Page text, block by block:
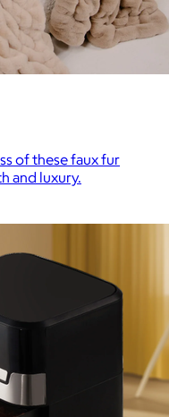
of these faux fur
and luxury.